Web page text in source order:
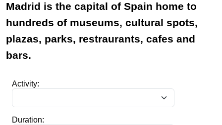
Madrid is the capital of Spain home to
hundreds of museums, cultural spots,
plazas, parks, restraurants, cafes and
bars.
Activity:
Duration: